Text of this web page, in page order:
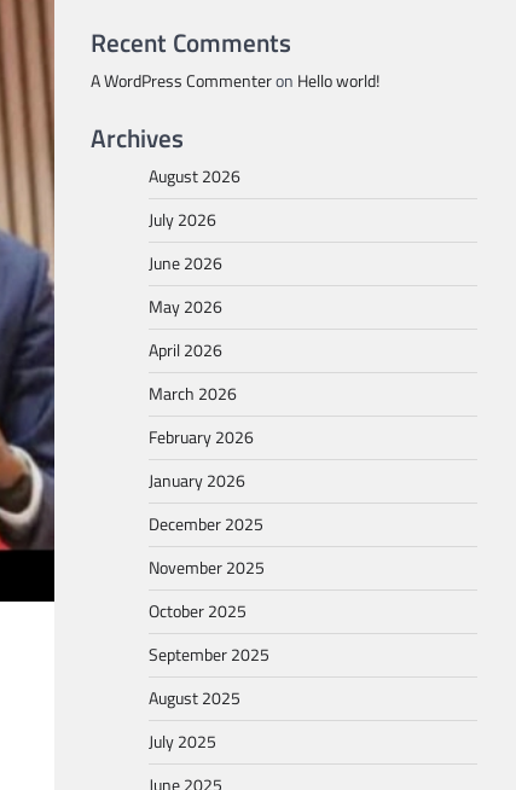
Recent Comments
A WordPress Commenteron Hello world!
Archives
August 2026
July 2026
June 2026
May 2026
April 2026
March 2026
February 2026
January 2026
December 2025
November 2025
October 2025
September 2025
August 2025
July 2025